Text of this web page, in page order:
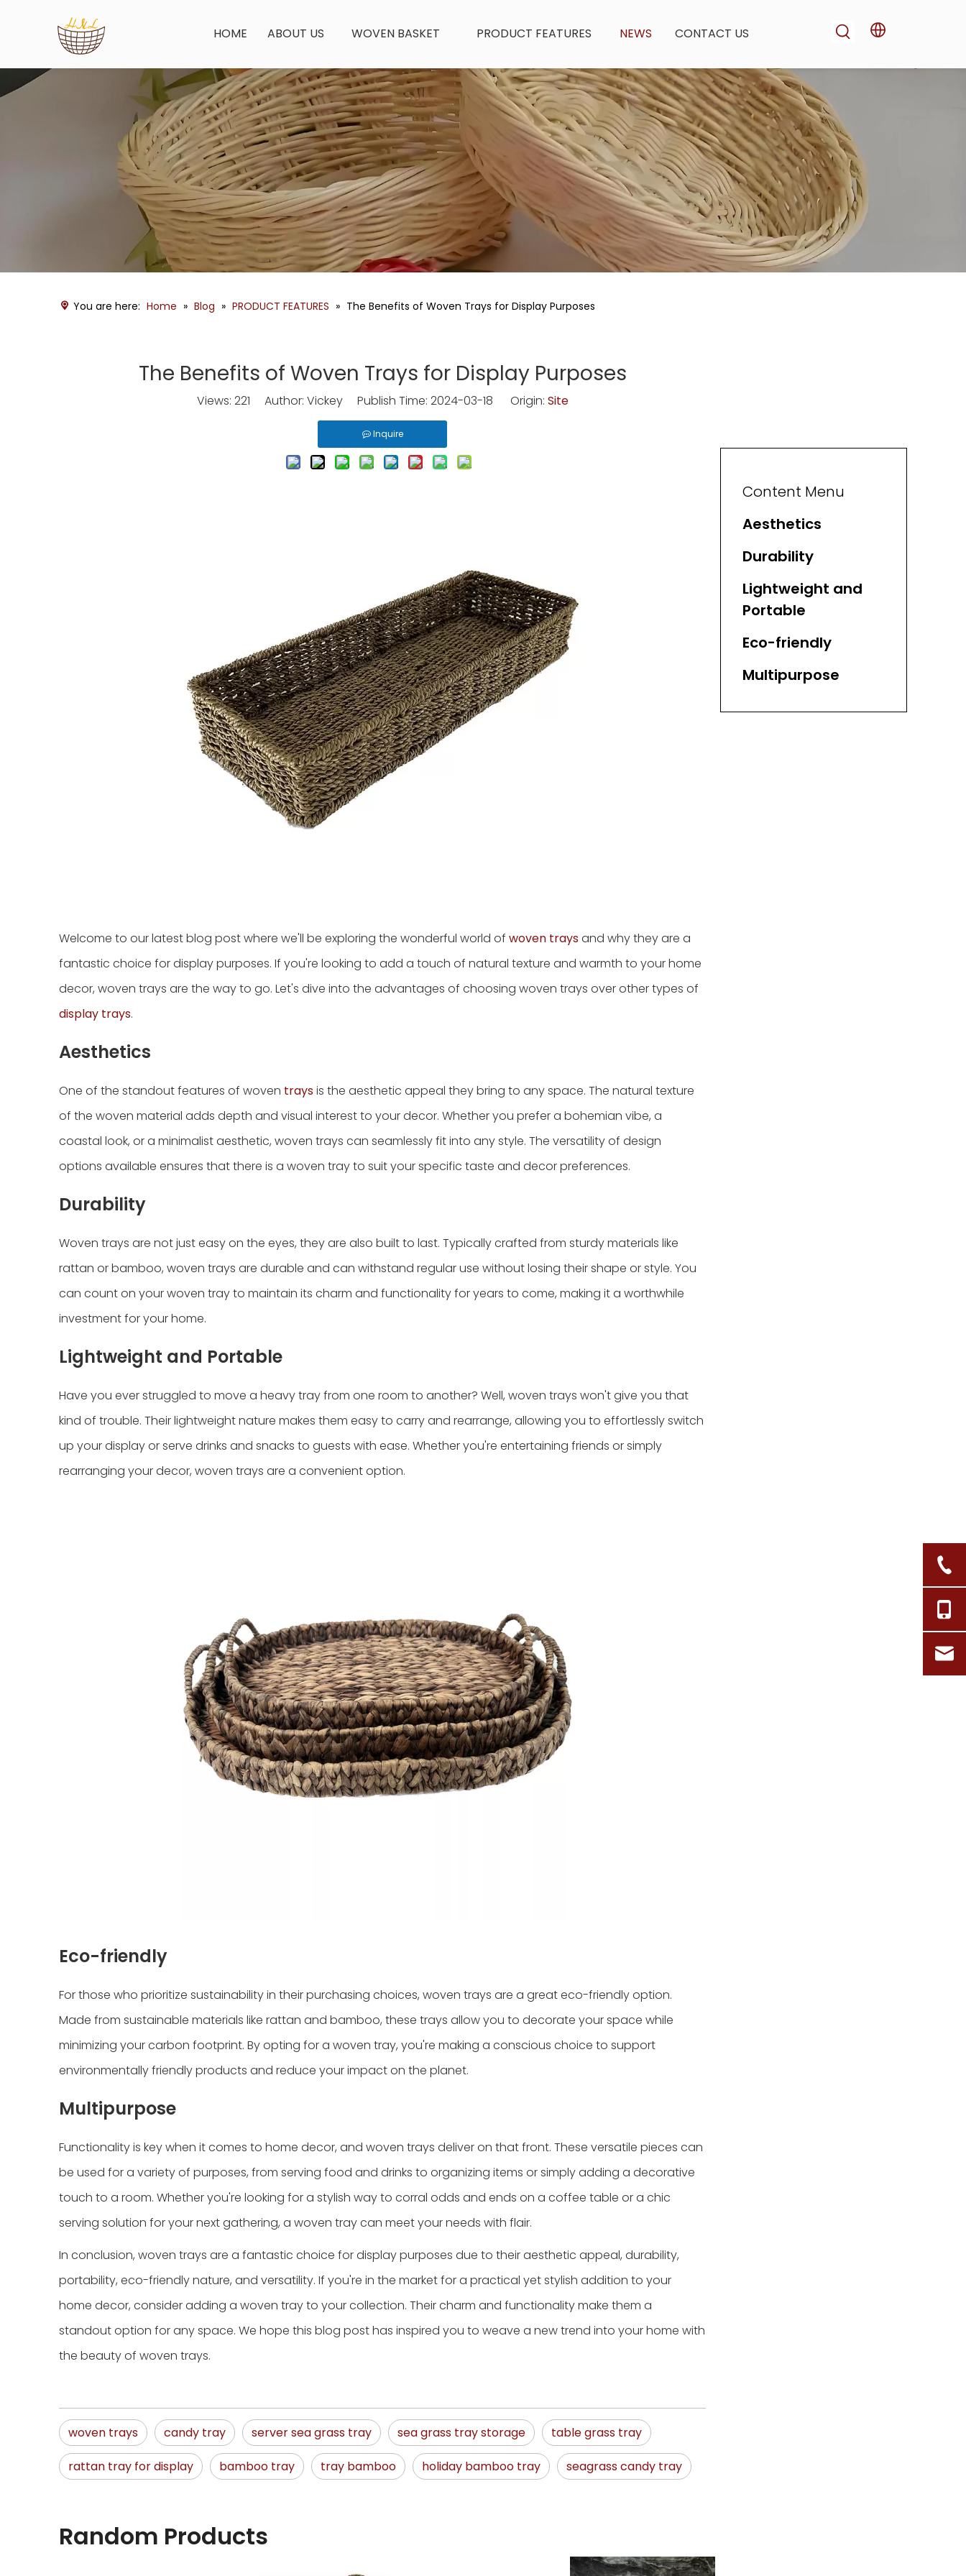
HOME ABOUT US WOVEN BASKET PRODUCT FEATURES NEWS CONTACT US
You are here: Home » Blog » PRODUCT FEATURES » The Benefits of Woven Trays for Display Purposes
The Benefits of Woven Trays for Display Purposes
Views: 221 Author: Vickey Publish Time: 2024-03-18 Origin: Site
Inquire
Welcome to our latest blog post where we'll be exploring the wonderful world of woven traysand why they are a
fantastic choice for display purposes. If you're looking to add a touch of natural texture and warmth to your home
decor, woven trays are the way to go. Let's dive into the advantages of choosing woven trays over other types of
display trays.
Aesthetics
One of the standout features of woven traysis the aesthetic appeal they bring to any space. The natural texture
of the woven material adds depth and visual interest to your decor. Whether you prefer a bohemian vibe, a
coastal look, or a minimalist aesthetic, woven trays can seamlessly fit into any style. The versatility of design
options available ensures that there is a woven tray to suit your specific taste and decor preferences.
Durability
Woven trays are not just easy on the eyes, they are also built to last. Typically crafted from sturdy materials like
rattan or bamboo, woven trays are durable and can withstand regular use without losing their shape or style. You
can count on your woven tray to maintain its charm and functionality for years to come, making it a worthwhile
investment for your home.
Lightweight and Portable
Have you ever struggled to move a heavy tray from one room to another? Well, woven trays won't give you that
kind of trouble. Their lightweight nature makes them easy to carry and rearrange, allowing you to effortlessly switch
up your display or serve drinks and snacks to guests with ease. Whether you're entertaining friends or simply
rearranging your decor, woven trays are a convenient option.
Eco-friendly
For those who prioritize sustainability in their purchasing choices, woven trays are a great eco-friendly option.
Made from sustainable materials like rattan and bamboo, these trays allow you to decorate your space while
minimizing your carbon footprint. By opting for a woven tray, you're making a conscious choice to support
environmentally friendly products and reduce your impact on the planet.
Multipurpose
Functionality is key when it comes to home decor, and woven trays deliver on that front. These versatile pieces can
be used for a variety of purposes, from serving food and drinks to organizing items or simply adding a decorative
touch to a room. Whether you're looking for a stylish way to corral odds and ends on a coffee table or a chic
serving solution for your next gathering, a woven tray can meet your needs with flair.
In conclusion, woven trays are a fantastic choice for display purposes due to their aesthetic appeal, durability,
portability, eco-friendly nature, and versatility. If you're in the market for a practical yet stylish addition to your
home decor, consider adding a woven tray to your collection. Their charm and functionality make them a
standout option for any space. We hope this blog post has inspired you to weave a new trend into your home with
the beauty of woven trays.
woven trays candy tray server sea grass tray sea grass tray storage table grass tray
rattan tray for display bamboo tray tray bamboo holiday bamboo tray seagrass candy tray
Content Menu
Aesthetics
Durability
Lightweight and
Portable
Eco-friendly
Multipurpose
Random Products